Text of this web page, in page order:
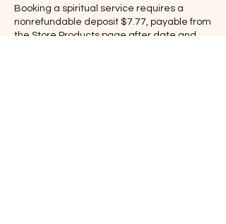
Booking a spiritual service requires a
nonrefundable deposit $7.77, payable from
the Store Products page after date and